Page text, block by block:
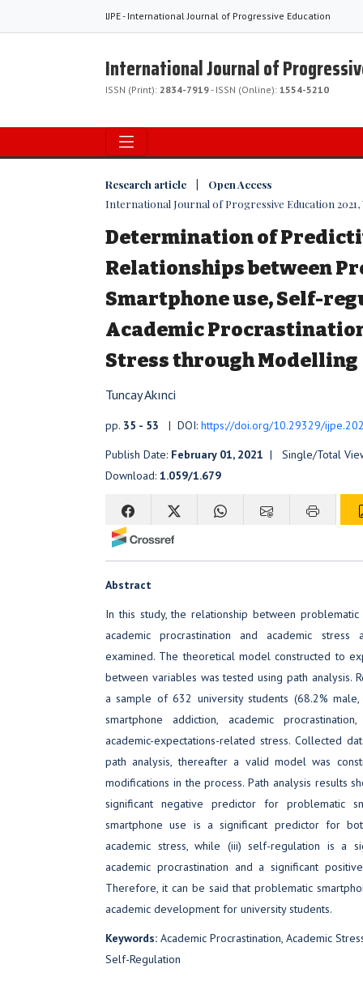
IJPE - International Journal of Progressive Education
International Journal of
ISSN (Print): 2834-7919- ISSN (Online): 1554-5210
Research article | Open Access
International Journal of Progressive Education 2021,
Determination of
Relationships between
Smartphone use, Self-
Academic
Stress through Modelling
Tuncay Akınci
pp. 35 - 53 | DOI: https://doi.org/10.29329/
Publish Date: February 01, 2021 | Single/Total
Download: 1.059/1.679
Abstract
In this study, the relationship between
academic procrastination and academic stress
examined. The theoretical model constructed to
between variables was tested using path analysis.
a sample of 632 university students (68.2%
smartphone addiction, academic
academic-expectations-related stress. Collected
path analysis, thereafter a valid model was
modifications in the process. Path analysis results
significant negative predictor for problematic
smartphone use is a significant predictor for
academic stress, while (iii) self-regulation is a
academic procrastination and a significant
Therefore, it can be said that problematic
academic development for university students.
Keywords: Academic Procrastination, Academic
Self-Regulation